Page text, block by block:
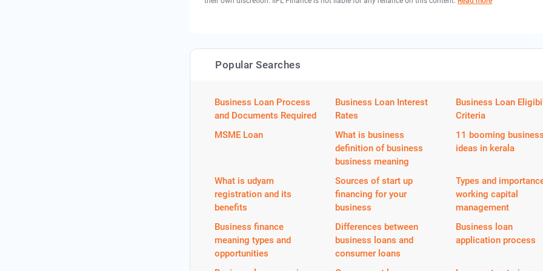
Popular Searches
Business Loan Process
and Documents Required
Business Loan Interest
Rates
Business Loan
Criteria
MSME Loan
What is business
definition of business
business meaning
11 booming business
ideas in kerala
What is udyam
registration and its
benefits
Sources of start up
financing for your
business
Types and
working capital
management
Business finance
meaning types and
opportunities
Differences between
business loans and
consumer loans
Business loan
application process